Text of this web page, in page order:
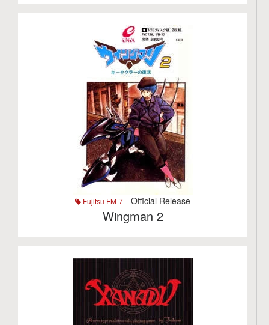
Fujitsu FM-7 - Official Release
Wingman 2